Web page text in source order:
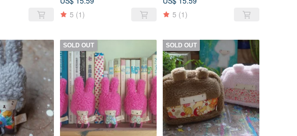
5 (1)
5 (1)
SOLD OUT SOLD OUT